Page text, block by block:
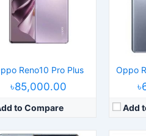
Reno10 Pro Plus
৳85,000.00
to Compare
Oppo
Add
12GB RAM Snapdragon 870 5G
4500mAh Li-Po
Details →
View